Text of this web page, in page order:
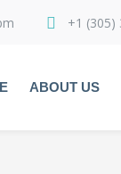
+1 (305)
ABOUT US